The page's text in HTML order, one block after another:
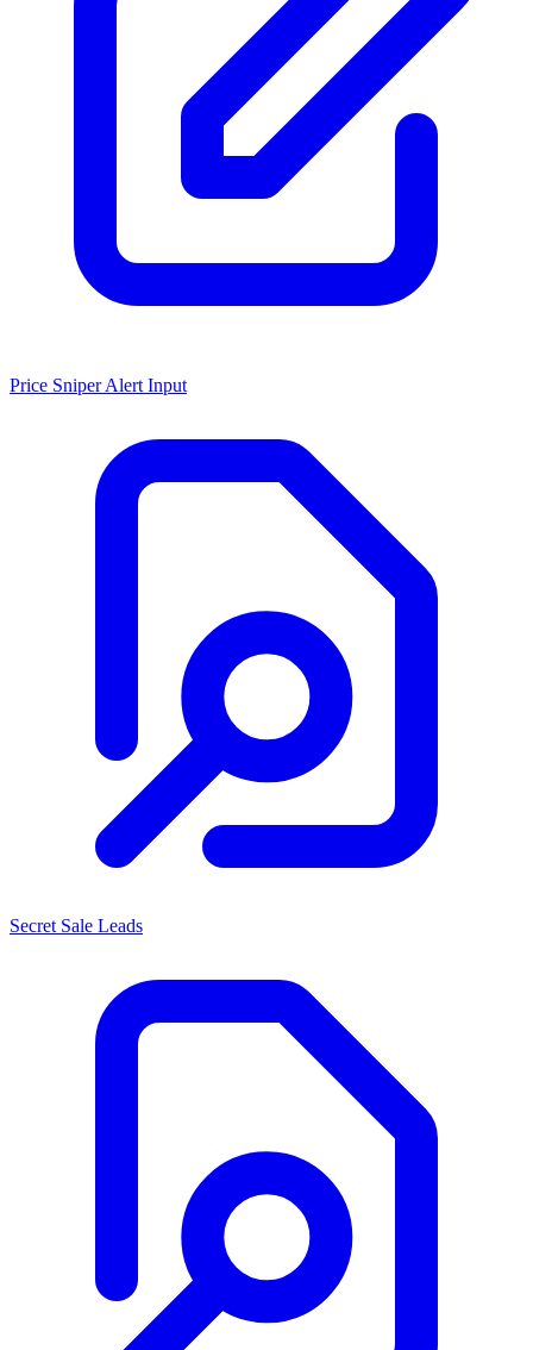
Price Sniper Alert Input
Secret Sale Leads